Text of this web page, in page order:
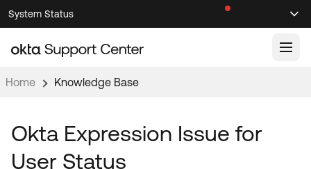
Skip
to
Navigation
Skip
to
Main
System Status
Knowledge Articles
Support Videos ↗
Documentation
Home Knowledge Base
Okta Expression Issue for
User Status